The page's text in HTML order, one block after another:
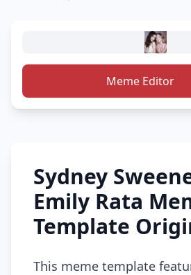
Meme Editor
Sydney
Emily Rata
Template
This meme template